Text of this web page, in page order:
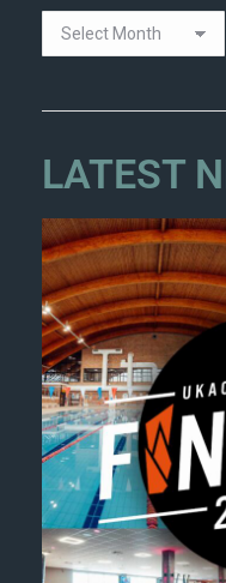
LATEST